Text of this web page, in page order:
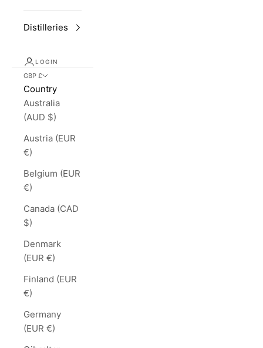
Distilleries
LOGIN
GBP £
Country
Australia
(AUD $)
Austria (EUR
€)
Belgium (EUR
€)
Canada (CAD
$)
Denmark
(EUR €)
Finland (EUR
€)
Germany
(EUR €)